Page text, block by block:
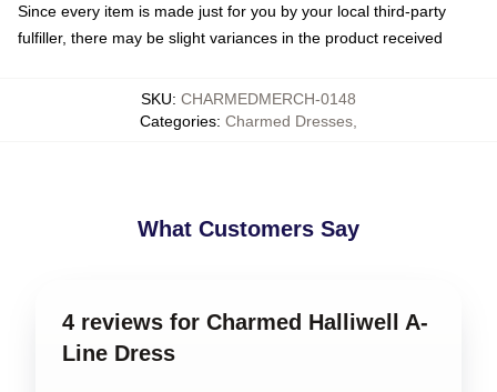
Since every item is made just for you by your local third-party
fulfiller, there may be slight variances in the product received
SKU: CHARMEDMERCH-0148
Categories: Charmed Dresses
What Customers Say
4 reviews for Charmed Halliwell A-
Line Dress